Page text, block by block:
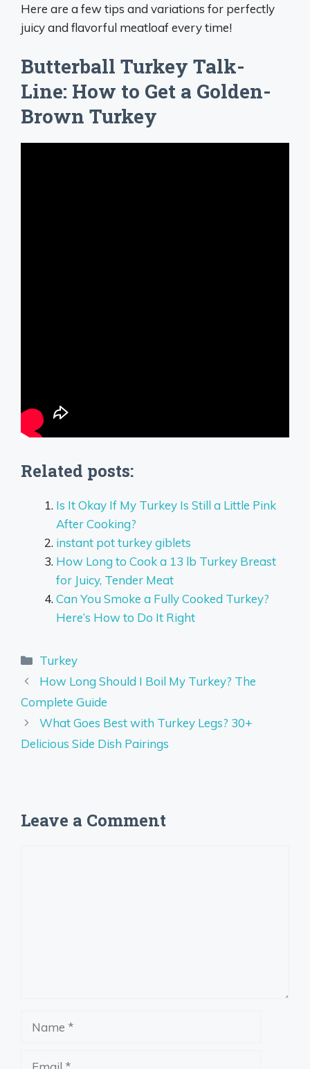
Here are a few tips and variations for perfectly
juicy and flavorful meatloaf every time!
Butterball Turkey Talk-
Line: How to Get a Golden-
Brown Turkey
Related posts:
Is It Okay If My Turkey Is Still a Little Pink
After Cooking?
instant pot turkey giblets
How Long to Cook a 13 lb Turkey Breast
for Juicy, Tender Meat
Can You Smoke a Fully Cooked Turkey?
Here’s How to Do It Right
Categories
Turkey
How Long Should I Boil My Turkey? The
Complete Guide
What Goes Best with Turkey Legs? 30+
Delicious Side Dish Pairings
Leave a Comment